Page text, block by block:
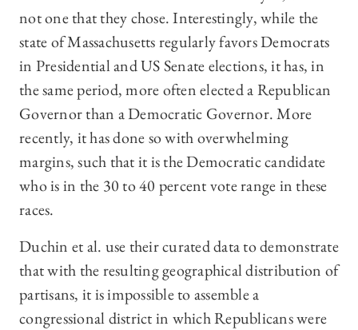
not one that they chose. Interestingly, while the
state of Massachusetts regularly favors Democrats
in Presidential and US Senate elections, it has, in
the same period, more often elected a Republican
Governor than a Democratic Governor. More
recently, it has done so with overwhelming
margins, such that it is the Democratic candidate
who is in the 30 to 40 percent vote range in these
races.
Duchin et al. use their curated data to demonstrate
that with the resulting geographical distribution of
partisans, it is impossible to assemble a
congressional district in which Republicans were